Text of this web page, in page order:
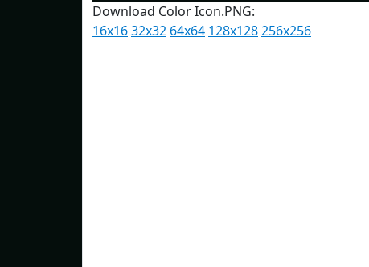
Download Color Icon.PNG:
16x1632x32 64x64 128x128256x256